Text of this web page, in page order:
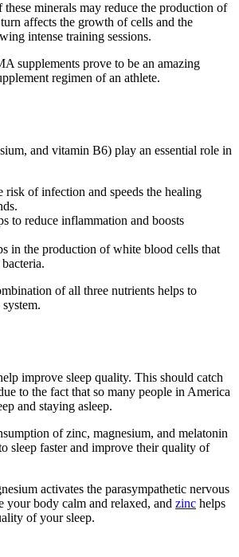
minerals may reduce the production of
affects the growth of cells and the
intense training sessions.
supplements prove to be an amazing
regimen of an athlete.
and vitamin B6) play an essential role in
risk of infection and speeds the healing
to reduce inflammation and boosts
in the production of white blood cells that
of all three nutrients helps to
improve sleep quality. This should catch
to the fact that so many people in America
and staying asleep.
of zinc, magnesium, and melatonin
sleep faster and improve their quality of
activates the parasympathetic nervous
your body calm and relaxed, and zinc helps
of your sleep.